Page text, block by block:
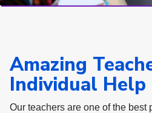
Amazing
Individual Help
Our teachers are one of the best